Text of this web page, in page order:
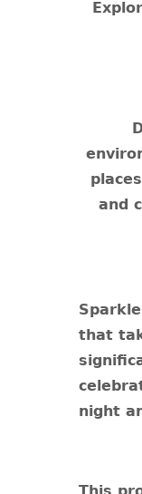
and
that
night